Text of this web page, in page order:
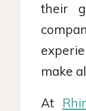
their
make
At